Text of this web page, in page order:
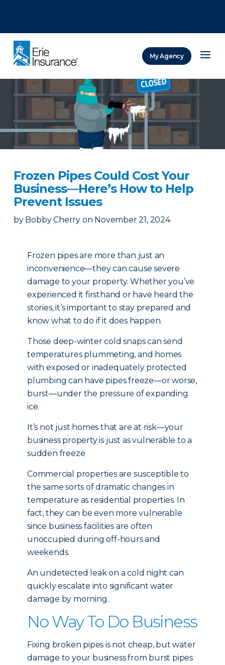
My Agency
Frozen Pipes Could Cost Your
Business—Here’s How to Help
Prevent Issues
by Bobby Cherry on November 21, 2024
Frozen pipes are more than just an
inconvenience—they can cause severe
damage to your property. Whether you’ve
experienced it firsthand or have heard the
stories, it’s important to stay prepared and
know what to do if it does happen.
Those deep-winter cold snaps can send
temperatures plummeting, and homes
with exposed or inadequately protected
plumbing can have pipes freeze—or worse,
burst—under the pressure of expanding
ice.
It’s not just homes that are at risk—your
business property is just as vulnerable to a
sudden freeze
Commercial properties are susceptible to
the same sorts of dramatic changes in
temperature as residential properties. In
fact, they can be even more vulnerable
since business facilities are often
unoccupied during off-hours and
weekends.
An undetected leak on a cold night can
quickly escalate into significant water
damage by morning.
No Way To Do Business
Fixing broken pipes is not cheap, but water
damage to your business from burst pipes